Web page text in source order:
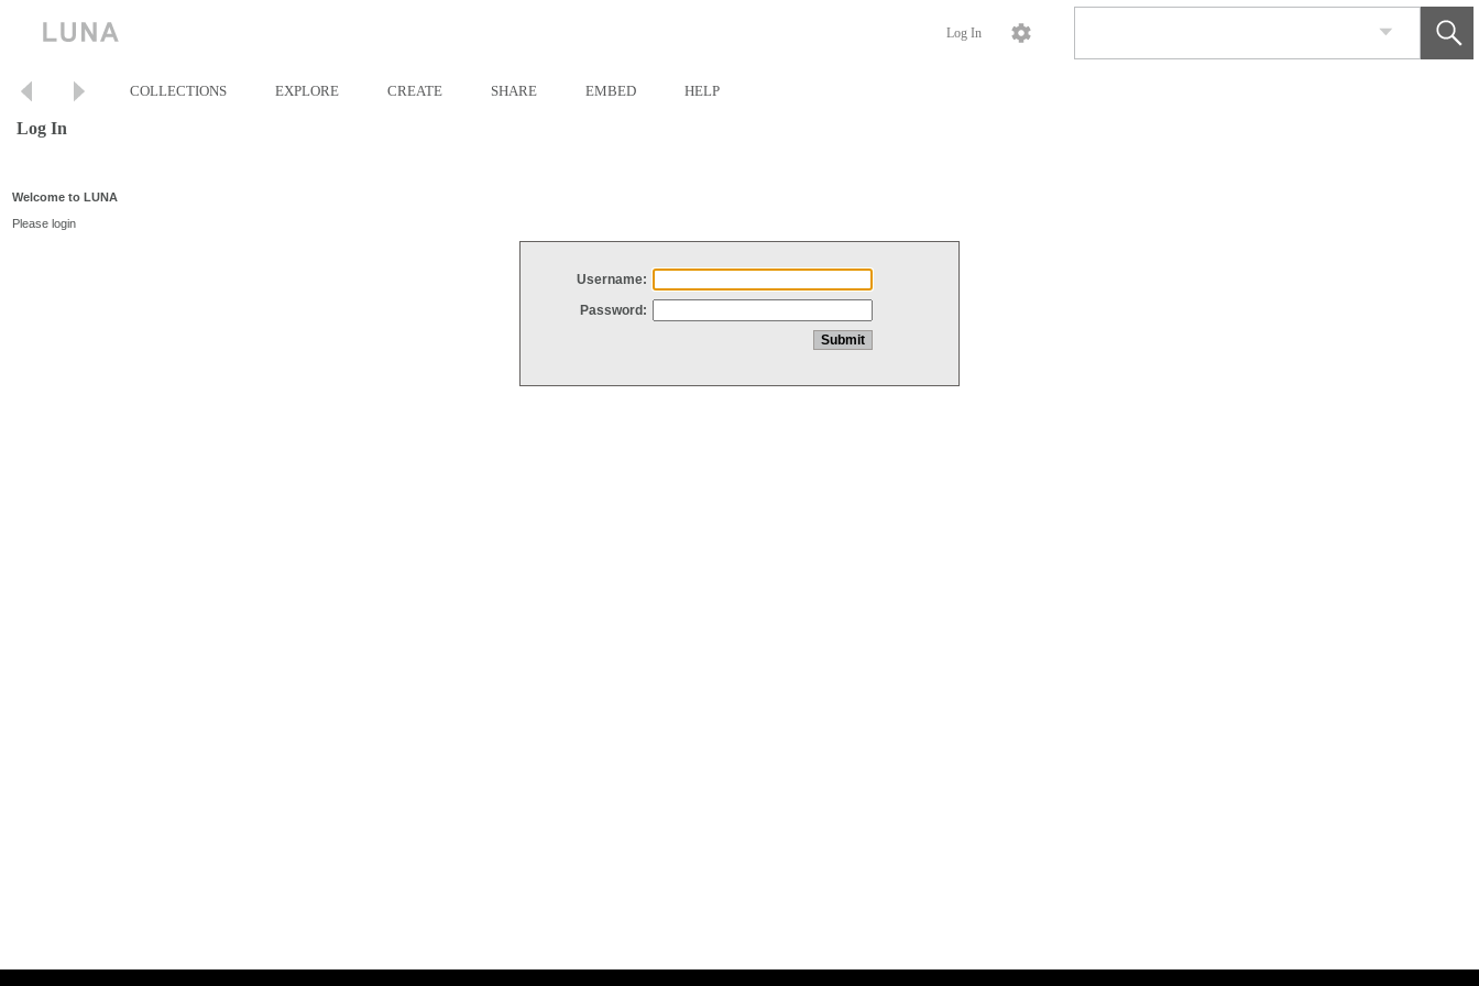
Log In
COLLECTIONS EXPLORE CREATE SHARE EMBED HELP
Log In
Welcome to LUNA
Please login
Username:
Password: